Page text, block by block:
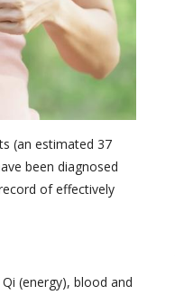
(an estimated 37
been diagnosed
of effectively
(energy), blood and